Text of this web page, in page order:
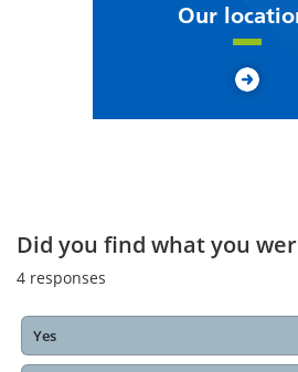
Our
Did you find what you
4 responses
Yes